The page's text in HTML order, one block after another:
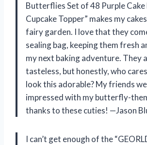
Butterflies Set of 48 Purple
Cupcake Topper” makes my
fairy garden. I love that they
sealing bag, keeping them fresh
my next baking adventure. They
tasteless, but honestly, who
look this adorable? My friends
impressed with my butterfly-
thanks to these cuties! —Jason
I can’t get enough of the